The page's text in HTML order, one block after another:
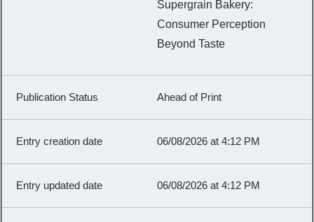
Supergrain Bakery:
Consumer Perception
Beyond Taste
Ahead of Print
06/08/2026 at 4:12 PM
06/08/2026 at 4:12 PM